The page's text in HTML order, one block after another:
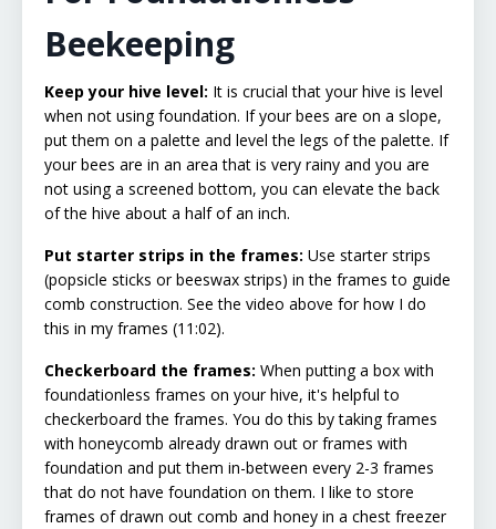
Beekeeping
Keep your hive level: It is crucial that your hive is level
when not using foundation. If your bees are on a slope,
put them on a palette and level the legs of the palette. If
your bees are in an area that is very rainy and you are
not using a screened bottom, you can elevate the back
of the hive about a half of an inch.
Put starter strips in the frames: Use starter strips
(popsicle sticks or beeswax strips) in the frames to guide
comb construction. See the video above for how I do
this in my frames (11:02).
Checkerboard the frames: When putting a box with
foundationless frames on your hive, it's helpful to
checkerboard the frames. You do this by taking frames
with honeycomb already drawn out or frames with
foundation and put them in-between every 2-3 frames
that do not have foundation on them. I like to store
frames of drawn out comb and honey in a chest freezer